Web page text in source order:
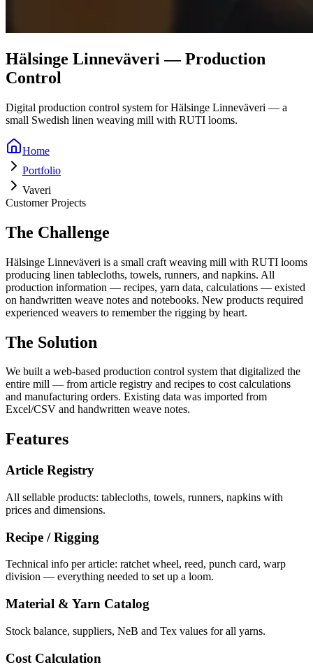
Hälsinge Linneväveri — Production
Control
Digital production control system for Hälsinge Linneväveri — a
small Swedish linen weaving mill with RUTI looms.
Home
Portfolio
Vaveri
Customer Projects
The Challenge
Hälsinge Linneväveri is a small craft weaving mill with RUTI looms
producing linen tablecloths, towels, runners, and napkins. All
production information — recipes, yarn data, calculations — existed
on handwritten weave notes and notebooks. New products required
experienced weavers to remember the rigging by heart.
The Solution
We built a web-based production control system that digitalized the
entire mill — from article registry and recipes to cost calculations
and manufacturing orders. Existing data was imported from
Excel/CSV and handwritten weave notes.
Features
Article Registry
All sellable products: tablecloths, towels, runners, napkins with
prices and dimensions.
Recipe / Rigging
Technical info per article: ratchet wheel, reed, punch card, warp
division — everything needed to set up a loom.
Material & Yarn Catalog
Stock balance, suppliers, NeB and Tex values for all yarns.
Cost Calculation